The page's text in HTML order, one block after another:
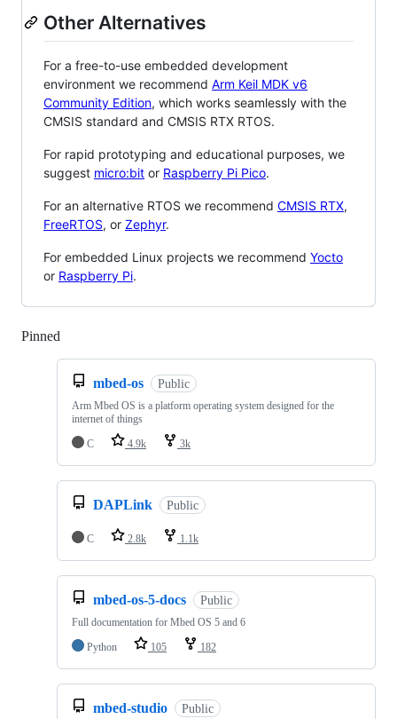
Other Alternatives
For a free-to-use embedded development
environment we recommend Arm Keil MDK v6
Community Edition, which works seamlessly with the
CMSIS standard and CMSIS RTX RTOS.
For rapid prototyping and educational purposes, we
suggest micro:bit or Raspberry Pi Pico.
For an alternative RTOS we recommend CMSIS RTX,
FreeRTOS, or Zephyr.
For embedded Linux projects we recommend Yocto
or Raspberry Pi.
Pinned
mbed-os Public
Arm Mbed OS is a platform operating system designed for the
internet of things
C
4.9k 3k
DAPLink Public
C 2.8k 1.1k
mbed-os-5-docs Public
Full documentation for Mbed OS 5 and 6
Python
105 182
mbed-studio Public